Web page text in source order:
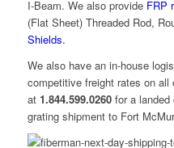
I-Beam. We also provide FRP
(Flat Sheet) Threaded Rod,
Shields.
We also have an in-house
competitive freight rates on
at 1.844.599.0260for a landed
grating shipment to Fort